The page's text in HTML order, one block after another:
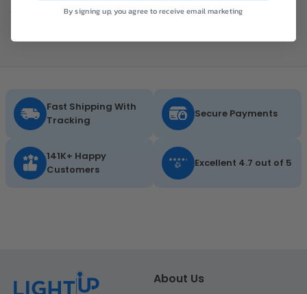
energy bills.
Fast Shipping With
Tracking
Secure Payments
141K+ Happy
Customers
Excellent 4.7 out of 5
About Us
By signing up, you agree to receive email marketing